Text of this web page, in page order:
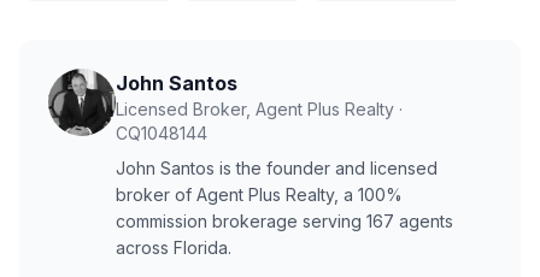
John Santos
Licensed Broker, Agent Plus Realty ·
CQ1048144
John Santos is the founder and licensed
broker of Agent Plus Realty, a 100%
commission brokerage serving 167 agents
across Florida.